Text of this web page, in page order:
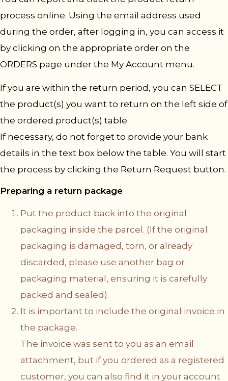
process online. Using the email address used
during the order, after logging in, you can access it
by clicking on the appropriate order on the
ORDERS page under the My Account menu.
If you are within the return period, you can SELECT
the product(s) you want to return on the left side of
the ordered product(s) table.
If necessary, do not forget to provide your bank
details in the text box below the table. You will start
the process by clicking the Return Request button.
Preparing a return package
Put the product back into the original
packaging inside the parcel. (If the original
packaging is damaged, torn, or already
discarded, please use another bag or
packaging material, ensuring it is carefully
packed and sealed).
It is important to include the original invoice in
the package.
The invoice was sent to you as an email
attachment, but if you ordered as a registered
customer, you can also find it in your account